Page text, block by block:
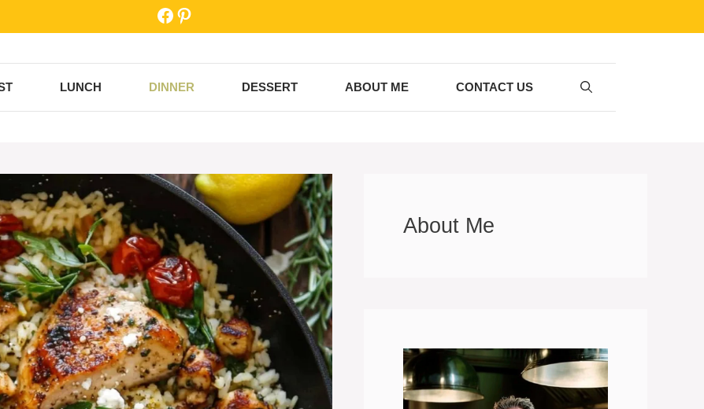
Facebook
Pinterest
LUNCH DINNER DESSERT ABOUT ME CONTACT US
About Me